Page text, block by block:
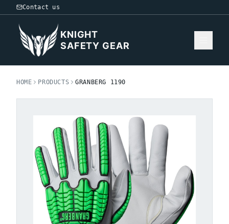
Contact us
KNIGHT
SAFETY GEAR
HOME PRODUCTS GRANBERG 1190